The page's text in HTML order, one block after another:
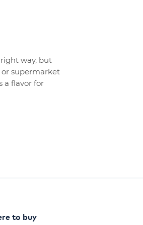
way, but
or supermarket
a flavor for
to buy